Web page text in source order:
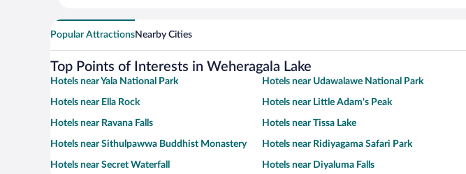
Popular AttractionsNearby Cities
Top Points of Interests in Weheragala Lake
Hotels near Yala National Park Hotels near Udawalawe National Park
Hotels near Ella Rock Hotels near Little Adam's Peak
Hotels near Ravana Falls Hotels near Tissa Lake
Hotels near Sithulpawwa Buddhist Monastery Hotels near Ridiyagama Safari Park
Hotels near Secret Waterfall Hotels near Diyaluma Falls